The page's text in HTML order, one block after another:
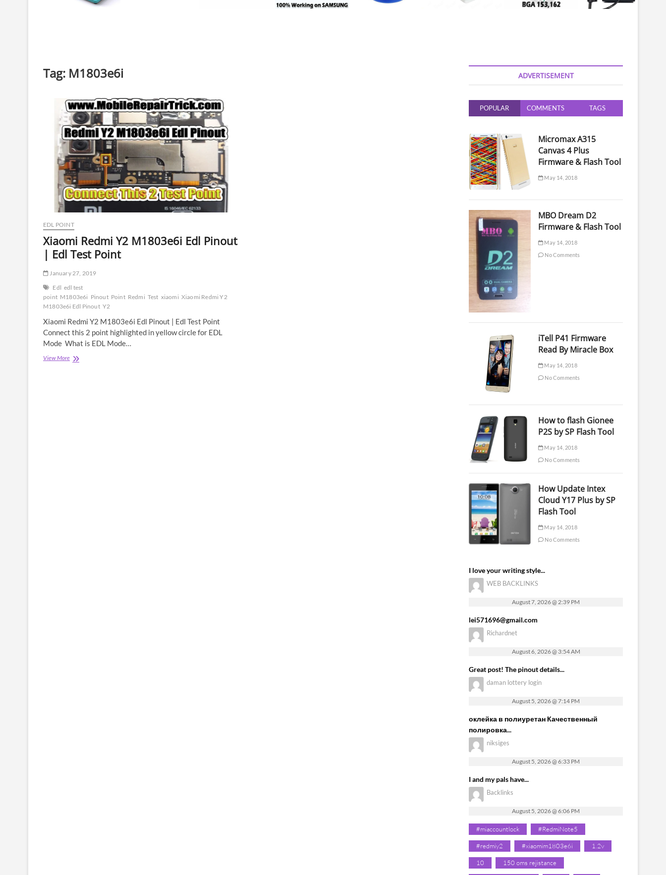
Tag: M1803e6i
EDL POINT
Xiaomi Redmi Y2 M1803e6i Edl Pinout
| Edl Test Point
January 27, 2019
Edl edl test
point M1803e6i Pinout Point Redmi Test xiaomi Xiaomi Redmi Y2
M1803e6i Edl Pinout Y2
Xiaomi Redmi Y2 M1803e6i Edl Pinout | Edl Test Point
Connect this 2 point highlighted in yellow circle for EDL
Mode What is EDL Mode…
View MoreXiaomi
ADVERTISEMENT
POPULAR COMMENTS TAGS
Micromax A315
Canvas 4 Plus
Firmware & Flash Tool
May 14, 2018
MBO Dream D2
Firmware & Flash Tool
May 14, 2018
No Comments
iTell P41 Firmware
Read By Miracle Box
May 14, 2018
No Comments
How to flash Gionee
P2S by SP Flash Tool
May 14, 2018
No Comments
How Update Intex
Cloud Y17 Plus by SP
Flash Tool
May 14, 2018
No Comments
I love your writing style...
WEB BACKLINKS
August 7, 2026 @ 2:39 PM
lei571696@gmail.com
Richardnet
August 6, 2026 @ 3:54 AM
Great post! The pinout details...
daman lottery login
August 5, 2026 @ 7:14 PM
оклейка в полиуретан Качественный
полировка...
niksiges
August 5, 2026 @ 6:33 PM
I and my pals have...
Backlinks
August 5, 2026 @ 6:06 PM
#miaccountlock #RedmiNote5
#redmiy2 #xiaomim1803e6i 1.2v
10 150 oms rejistance